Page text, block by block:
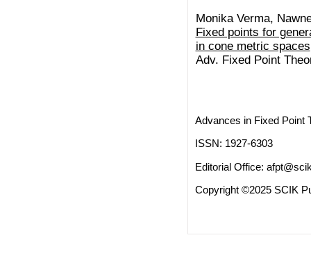
Monika Verma,
Fixed points for
in cone metric spaces
Adv. Fixed Point
Advances in Fixed Point
ISSN: 1927-6303
Editorial Office:
Copyright ©2025 SCIK